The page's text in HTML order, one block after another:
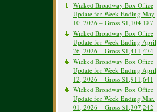
Wicked Broadway Box Office
Update for Week Ending May
10, 2026 – Gross $1,104,187
Wicked Broadway Box Office
Update for Week Ending April
26, 2026 – Gross $1,411,474
Wicked Broadway Box Office
Update for Week Ending April
12, 2026 – Gross $1,911,641
Wicked Broadway Box Office
Update for Week Ending Mar.
01, 2026 – Gross $1,307,242